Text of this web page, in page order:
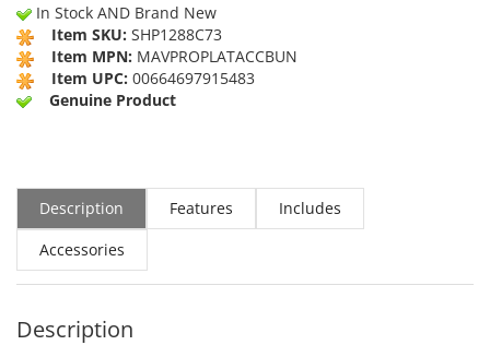
In Stock AND Brand New
Item SKU: SHP1288C73
Item MPN: MAVPROPLATACCBUN
Item UPC: 00664697915483
Genuine Product
Description Features
Includes
Accessories
Description